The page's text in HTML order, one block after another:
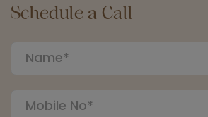
Schedule a Call